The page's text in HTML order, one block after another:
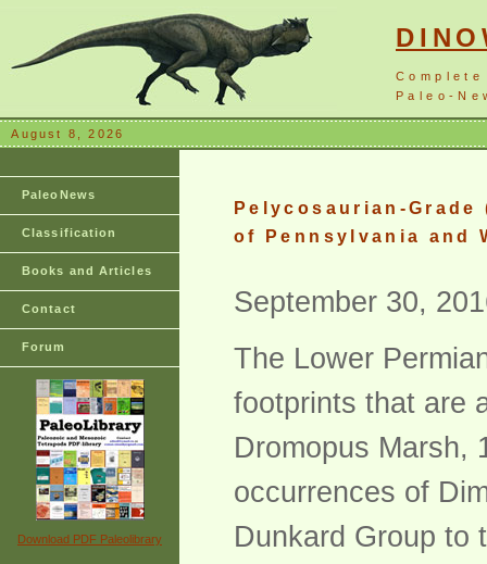
Paleo-
August 8, 2026
PaleoNews
Classification
Books and Articles
Contact
Forum
Download PDF Paleolibrary
Pelycosaurian-
of Pennsylvania and
September 30,
The Lower
footprints that are
Dromopus Marsh,
occurrences of
Dunkard Group to